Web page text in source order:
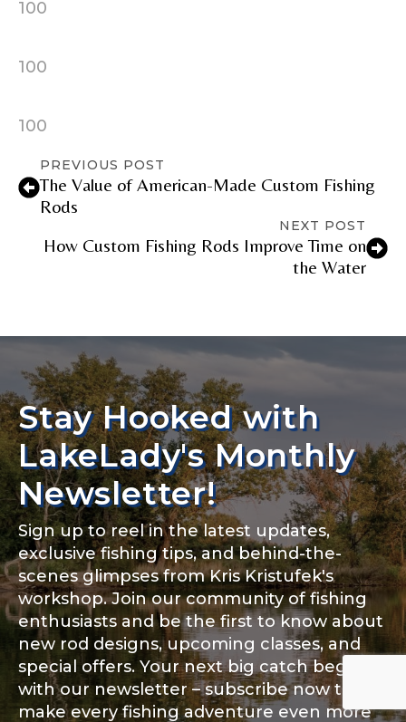
100
100
100
PREVIOUS POST
The Value of American-Made Custom Fishing
Rods
NEXT POST
How Custom Fishing Rods Improve Time on
the Water
Stay Hooked with
LakeLady's Monthly
Newsletter!
Sign up to reel in the latest updates,
exclusive fishing tips, and behind-the-
scenes glimpses from Kris Kristufek's
workshop. Join our community of fishing
enthusiasts and be the first to know about
new rod designs, upcoming classes, and
special offers. Your next big catch begins
with our newsletter – subscribe now to
make every fishing adventure even more